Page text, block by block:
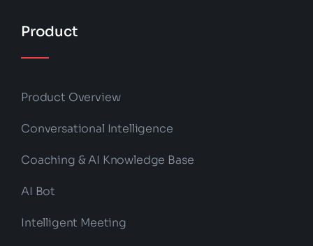
Product
Product Overview
Conversational Intelligence
Coaching & AI Knowledge Base
AI Bot
Intelligent Meeting